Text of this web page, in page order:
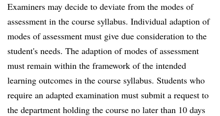
Examiners may decide to deviate from the modes of
assessment in the course syllabus. Individual adaption of
modes of assessment must give due consideration to the
student's needs. The adaption of modes of assessment
must remain within the framework of the intended
learning outcomes in the course syllabus. Students who
require an adapted examination must submit a request to
the department holding the course no later than 10 days